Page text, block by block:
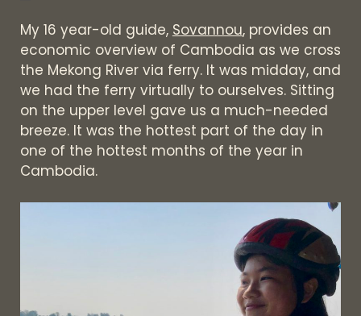
My 16 year-old guide, Sovannou, provides an
economic overview of Cambodia as we cross
the Mekong River via ferry. It was midday, and
we had the ferry virtually to ourselves. Sitting
on the upper level gave us a much-needed
breeze. It was the hottest part of the day in
one of the hottest months of the year in
Cambodia.